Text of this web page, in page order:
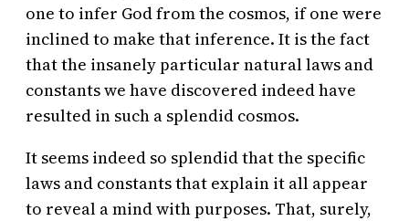
one to infer God from the cosmos, if one were
inclined to make that inference. It is the fact
that the insanely particular natural laws and
constants we have discovered indeed have
resulted in such a splendid cosmos.
It seems indeed so splendid that the specific
laws and constants that explain it all appear
to reveal a mind with purposes. That, surely,